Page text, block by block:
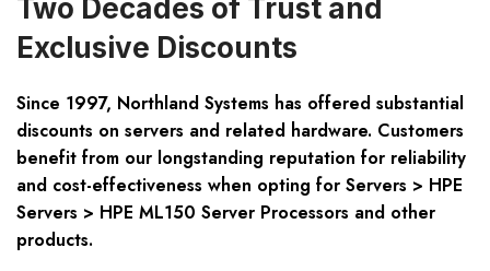
Two Decades of Trust and
Exclusive Discounts
Since 1997, Northland Systems has offered substantial
discounts on servers and related hardware. Customers
benefit from our longstanding reputation for reliability
and cost-effectiveness when opting for Servers > HPE
Servers > HPE ML150 Server Processors and other
products.